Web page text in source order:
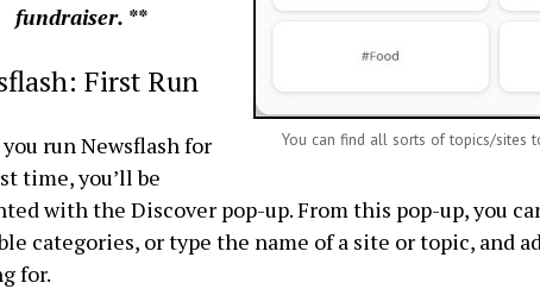
You can find all sorts of topics/sites
fundraiser. **
First Run
run Newsflash for
time, you’ll be
with the Discover pop-up. From this pop-up, you
categories, or type the name of a site or topic, and
for.